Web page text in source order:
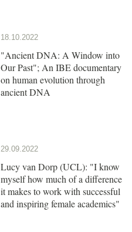
18.10.2022
"Ancient DNA: A Window into
Our Past"; An IBE documentary
on human evolution through
ancient DNA
29.09.2022
Lucy van Dorp (UCL): "I know
myself how much of a difference
it makes to work with successful
and inspiring female academics"